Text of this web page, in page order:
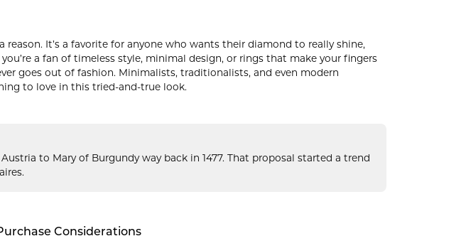
reason. It’s a favorite for anyone who wants their diamond to really shine,
a fan of timeless style, minimal design, or rings that make your fingers
goes out of fashion. Minimalists, traditionalists, and even modern
to love in this tried-and-true look.
to Mary of Burgundy way back in 1477. That proposal started a trend
Considerations